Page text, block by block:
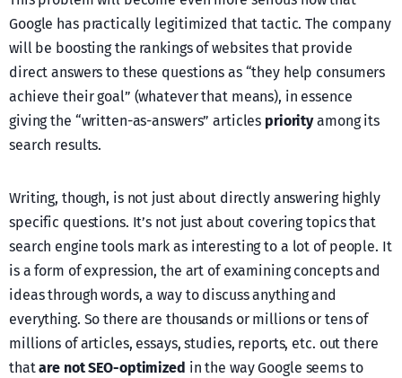
Google has practically legitimized that tactic. The company
will be boosting the rankings of websites that provide
direct answers to these questions as “they help consumers
achieve their goal” (whatever that means), in essence
giving the “written-as-answers” articles priorityamong its
search results.
Writing, though, is not just about directly answering highly
specific questions. It’s not just about covering topics that
search engine tools mark as interesting to a lot of people. It
is a form of expression, the art of examining concepts and
ideas through words, a way to discuss anything and
everything. So there are thousands or millions or tens of
millions of articles, essays, studies, reports, etc. out there
thatare not SEO-optimized in the way Google seems to